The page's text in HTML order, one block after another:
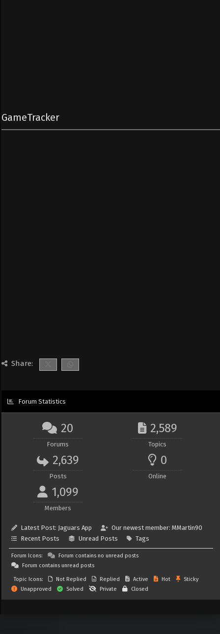
GameTracker
Share:
Forum Statistics
20
Forums
2,589
Topics
2,639
Posts
0
Online
1,099
Members
Latest Post: Jaguars App Our newest member: MMartin90
Recent Posts
Unread Posts Tags
Forum Icons:
Forum contains no unread posts
Forum contains unread posts
Topic Icons: Not Replied Replied Active Hot
Sticky
Unapproved
Solved Private Closed